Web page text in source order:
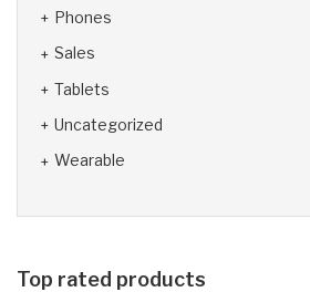
Phones
Sales
Tablets
Uncategorized
Wearable
Top rated products